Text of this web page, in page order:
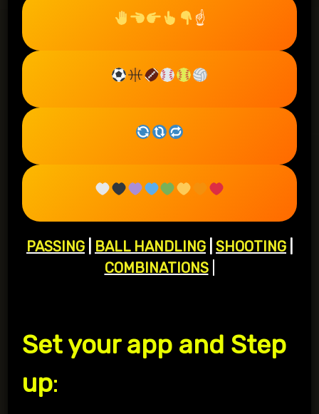
☝
PASSING BALL HANDLING SHOOTING
COMBINATIONS|
Set your app and Step
up: